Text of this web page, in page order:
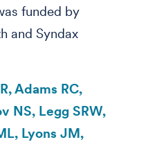
funded by
and Syndax
Adams RC,
NS, Legg SRW,
Lyons JM,